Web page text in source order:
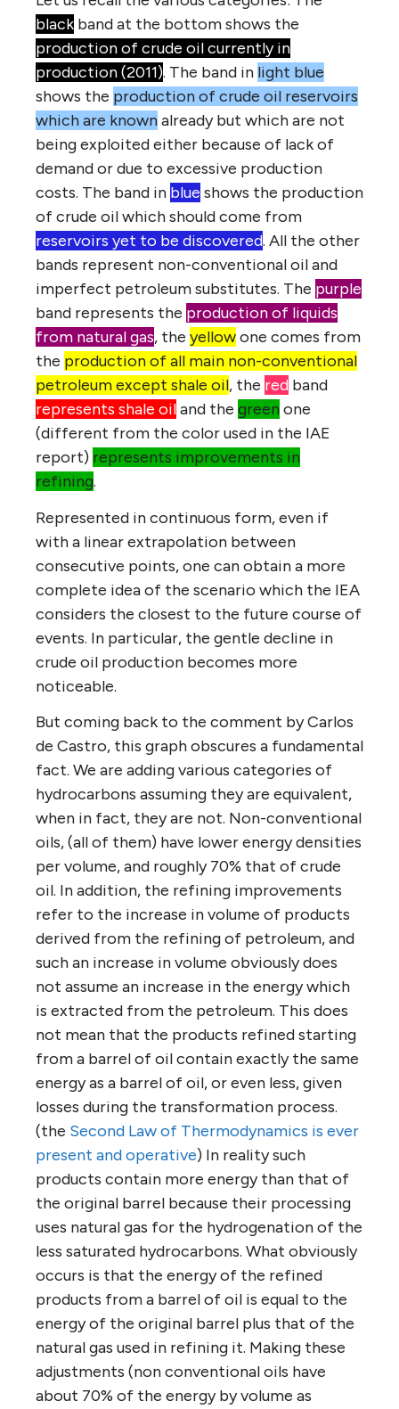
black band at the bottom shows the
production of crude oil currently in
production (2011). The band in light blue
shows the production of crude oil reservoirs
which are knownalready but which are not
being exploited either because of lack of
demand or due to excessive production
costs. The band in blue shows the production
of crude oil which should come from
reservoirs yet to be discovered. All the other
bands represent non-conventional oil and
imperfect petroleum substitutes. The purple
band represents the production of liquids
from natural gas, the yellowone comes from
the production of all main non-conventional
petroleum except shale oil, the red band
represents shale oiland the green one
(different from the color used in the IAE
report) represents improvements in
refining.
Represented in continuous form, even if
with a linear extrapolation between
consecutive points, one can obtain a more
complete idea of the scenario which the IEA
considers the closest to the future course of
events. In particular, the gentle decline in
crude oil production becomes more
noticeable.
But coming back to the comment by Carlos
de Castro, this graph obscures a fundamental
fact. We are adding various categories of
hydrocarbons assuming they are equivalent,
when in fact, they are not. Non-conventional
oils, (all of them) have lower energy densities
per volume, and roughly 70% that of crude
oil. In addition, the refining improvements
refer to the increase in volume of products
derived from the refining of petroleum, and
such an increase in volume obviously does
not assume an increase in the energy which
is extracted from the petroleum. This does
not mean that the products refined starting
from a barrel of oil contain exactly the same
energy as a barrel of oil, or even less, given
losses during the transformation process.
(the Second Law of Thermodynamics is ever
present and operative) In reality such
products contain more energy than that of
the original barrel because their processing
uses natural gas for the hydrogenation of the
less saturated hydrocarbons. What obviously
occurs is that the energy of the refined
products from a barrel of oil is equal to the
energy of the original barrel plus that of the
natural gas used in refining it. Making these
adjustments (non conventional oils have
about 70% of the energy by volume as